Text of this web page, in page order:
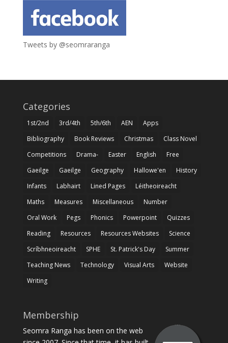
Tweets by @seomraranga
Categories
1st/2nd 3rd/4th 5th/6th AEN
Apps
Bibliography
Book Reviews Christmas
Class Novel
Competitions
Drama- Easter English
Free
Gaeilge
Gaeilge Geography Hallowe'en
History
Infants
Labhairt Lined Pages
Léitheoireacht
Maths
Measures Miscellaneous
Number
Oral Work
Pegs Phonics Powerpoint
Quizzes
Reading
Resources Resources Websites
Science
Scríbhneoireacht
SPHE St. Patrick's Day
Summer
Teaching News
Technology Visual Arts
Website
Writing
Membership
Seomra Ranga has been on the web